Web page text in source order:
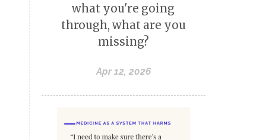
what you're going
through, what are you
missing?
Apr 12, 2026